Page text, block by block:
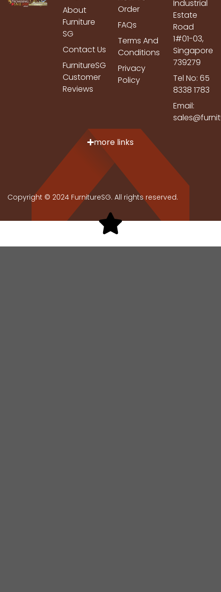
About
Furniture
SG
Contact Us
FurnitureSG
Customer
Reviews
Order
FAQs
Terms And
Conditions
Privacy
Policy
Industrial
Estate
Road
1#01-03,
Singapore
739279
Tel No: 65
8338 1783
Email:
more links
Copyright © 2024 FurnitureSG. All rights reserved.